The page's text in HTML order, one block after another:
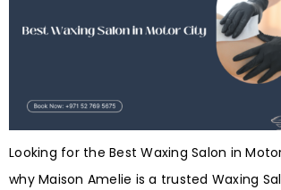
Looking for the Best Waxing Salon in
why Maison Amelie is a trusted Waxing